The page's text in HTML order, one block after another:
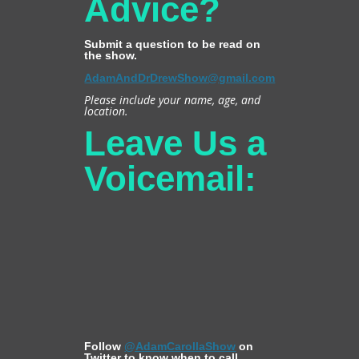
Advice?
Submit a question to be read on
the show.
AdamAndDrDrewShow@gmail.com
Please include your name, age, and
location.
Leave Us a
Voicemail:
Follow @AdamCarollaShow on